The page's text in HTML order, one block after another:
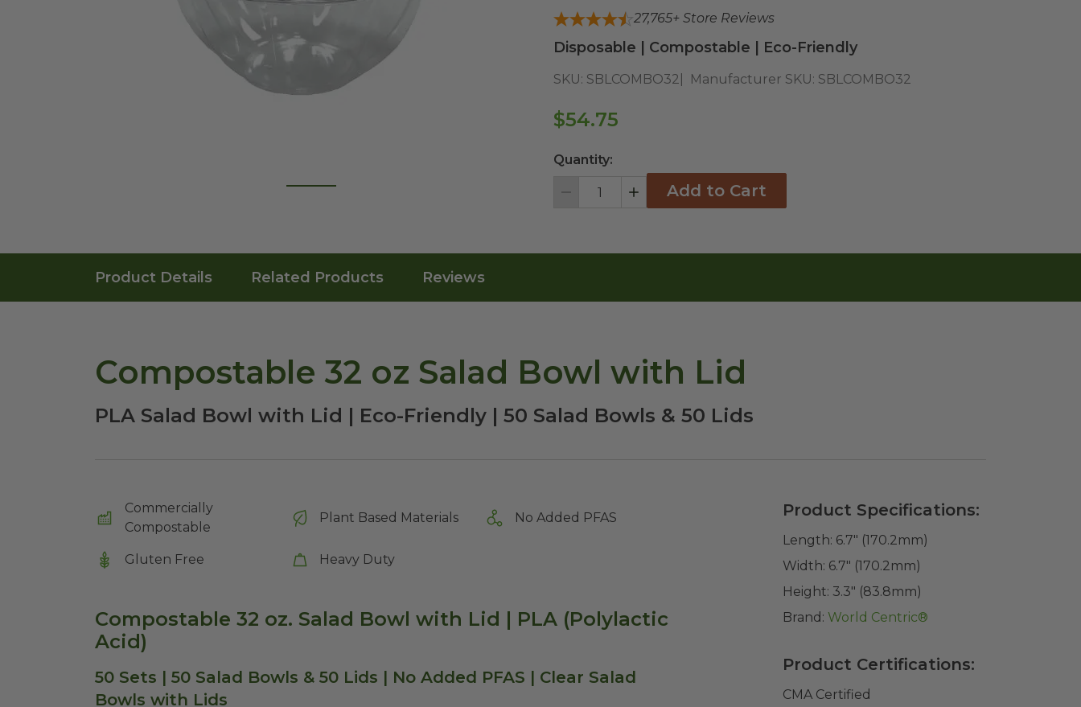
27,765+ Store Reviews
Disposable | Compostable | Eco-Friendly
SKU: SBLCOMBO32 Manufacturer SKU: SBLCOMBO32
$54.75
Quantity:
Decrement IncrementAdd to Cart
Product Details Related Products Reviews
Compostable 32 oz Salad Bowl with Lid
PLA Salad Bowl with Lid | Eco-Friendly | 50 Salad Bowls & 50 Lids
Commercially
Compostable
Plant Based Materials No Added PFAS
Gluten Free Heavy Duty
Compostable 32 oz. Salad Bowl with Lid | PLA (Polylactic
Acid)
50 Sets | 50 Salad Bowls & 50 Lids | No Added PFAS | Clear Salad
Bowls with Lids
Product Specifications:
Length: 6.7" (170.2mm)
Width: 6.7" (170.2mm)
Height: 3.3" (83.8mm)
Brand: World Centric®
Product Certifications:
CMA Certified